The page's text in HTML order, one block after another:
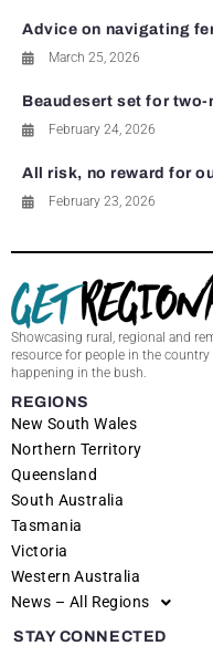
Advice on navigating
March 25, 2026
Beaudesert set for
February 24, 2026
All risk, no reward for
February 23, 2026
Showcasing rural, regional and
resource for people in the
happening in the bush.
REGIONS
New South Wales
Northern Territory
Queensland
South Australia
Tasmania
Victoria
Western Australia
News – All Regions
STAY CONNECTED